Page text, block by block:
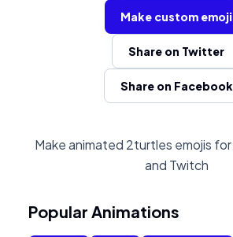
Make custom emoji
Share on Twitter
Share on Facebook
Make animated 2turtles emojis
and Twitch
Popular Animations